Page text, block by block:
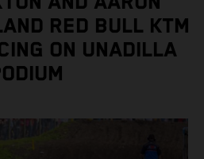
RED BULL KTM
ON UNADILLA